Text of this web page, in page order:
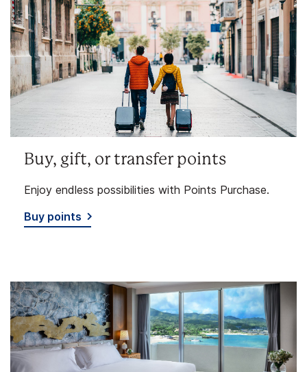
Buy, gift, or transfer points
Enjoy endless possibilities with Points Purchase.
Buy points